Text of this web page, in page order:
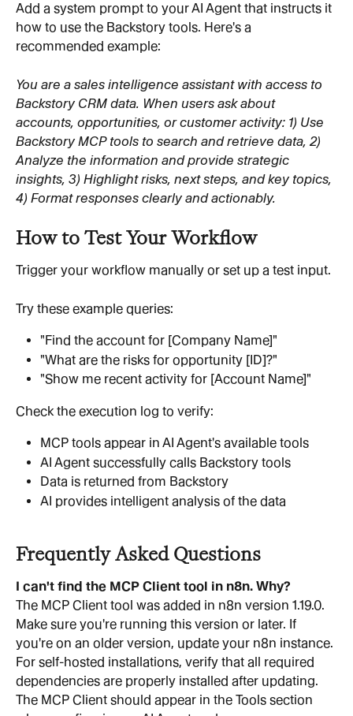
Add a system prompt to your AI Agent that instructs it
how to use the Backstory tools. Here's a
recommended example:
You are a sales intelligence assistant with access to
Backstory CRM data. When users ask about
accounts, opportunities, or customer activity: 1) Use
Backstory MCP tools to search and retrieve data, 2)
Analyze the information and provide strategic
insights, 3) Highlight risks, next steps, and key topics,
4) Format responses clearly and actionably.
How to Test Your Workflow
Trigger your workflow manually or set up a test input.
Try these example queries:
"Find the account for [Company Name]"
"What are the risks for opportunity [ID]?"
"Show me recent activity for [Account Name]"
Check the execution log to verify:
MCP tools appear in AI Agent's available tools
AI Agent successfully calls Backstory tools
Data is returned from Backstory
AI provides intelligent analysis of the data
Frequently Asked Questions
I can't find the MCP Client tool in n8n. Why?
The MCP Client tool was added in n8n version 1.19.0.
Make sure you're running this version or later. If
you're on an older version, update your n8n instance.
For self-hosted installations, verify that all required
dependencies are properly installed after updating.
The MCP Client should appear in the Tools section